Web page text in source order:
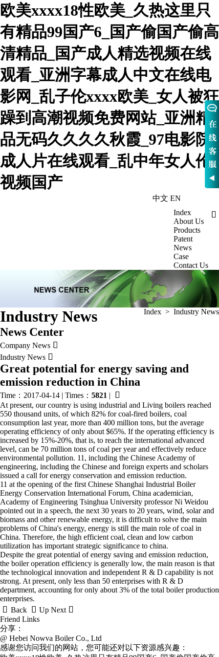
欧美xxxx18性欧美_久热这里只
有精品99国产6_国产偷国产偷高
清精品_国产成人精选视频在线
观看_亚洲字幕成人中文在线电
影网_乱子伦xxxx欧美_女人被狂
躁到高潮视频免费网站_亚洲精
品无码久久久久秋霞_97电影院
成人片在线观看_乱中年女人伦
视频国产
中文 EN

Index
About Us
Products
Patent
News
Case
Contact Us
Industry News Index > Industry News
News Center
Company News 
Industry News 
Great potential for energy saving and
emission reduction in China
Time：2017-04-14 | Times： 5821 | 
At present, our country is using industrial and Living boilers reached
550 thousand units, of which 82% for coal-fired boilers, coal
consumption last year, more than 400 million tons, but the average
operating efficiency of only about $65%. If the operating efficiency is
increased by 15%-20%, that is, to reach the international advanced
level, can be 70 million tons of coal per year and effectively reduce
environmental pollution. 11, including the Chinese Academy of
engineering, including the Chinese and foreign experts and scholars
issued a call for energy conservation and emission reduction.
11 at the opening of the first Chinese Shanghai Industrial Boiler
Energy Conservation International Forum, China academician,
Academy of Engineering Tsinghua University professor Ni Weidou
pointed out in a speech, the next 30 years to 20 years, wind, solar and
biomass and other renewable energy, it is difficult to solve the main
problems of China's energy, energy is still the main role of coal in
China. Therefore, the high efficient coal, clean and low carbon
utilization has important strategic significance to china.
Despite the great potential of energy saving and emission reduction,
the boiler operation efficiency is generally low, the main reason is that
the technological innovation and independent R & D capability is not
strong. At present, only less than 50 enterprises with R & D
department, accounting for only about 3% of the total boiler production
enterprises.
 Back  Up Next 
Friend Links
分享：
@ Hebei Nowva Boiler Co., Ltd
感谢您访问我们的网站，您可能还对以下资源感兴趣：